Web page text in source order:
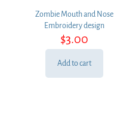
Zombie Mouth and Nose
Embroidery design
$3.00
Add to cart